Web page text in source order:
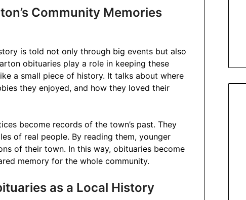
Community Memories
is told not only through big events but also
obituaries play a role in keeping these
a small piece of history. It talks about where
they enjoyed, and how they loved their
become records of the town’s past. They
of real people. By reading them, younger
of their town. In this way, obituaries become
memory for the whole community.
as a Local History